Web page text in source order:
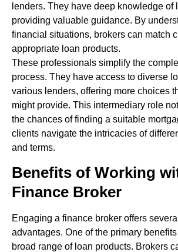
lenders. They have deep knowledge of
providing valuable guidance. By
financial situations, brokers can match
appropriate loan products.
These professionals simplify the
process. They have access to diverse
various lenders, offering more choices
might provide. This intermediary role
the chances of finding a suitable
clients navigate the intricacies of
and terms.
Benefits of Working
Finance Broker
Engaging a finance broker offers
advantages. One of the primary
broad range of loan products. Brokers